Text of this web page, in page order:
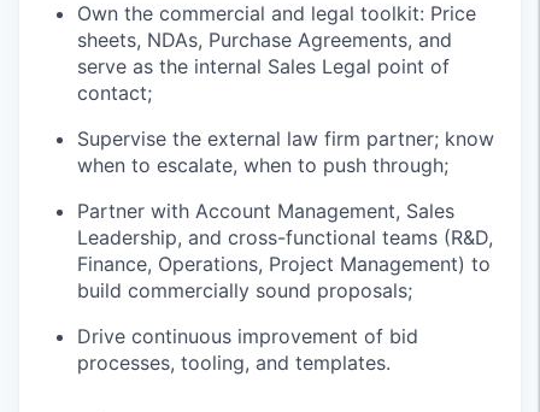
Own the commercial and legal toolkit: Price
sheets, NDAs, Purchase Agreements, and
serve as the internal Sales Legal point of
contact;
Supervise the external law firm partner; know
when to escalate, when to push through;
Partner with Account Management, Sales
Leadership, and cross-functional teams (R&D,
Finance, Operations, Project Management) to
build commercially sound proposals;
Drive continuous improvement of bid
processes, tooling, and templates.